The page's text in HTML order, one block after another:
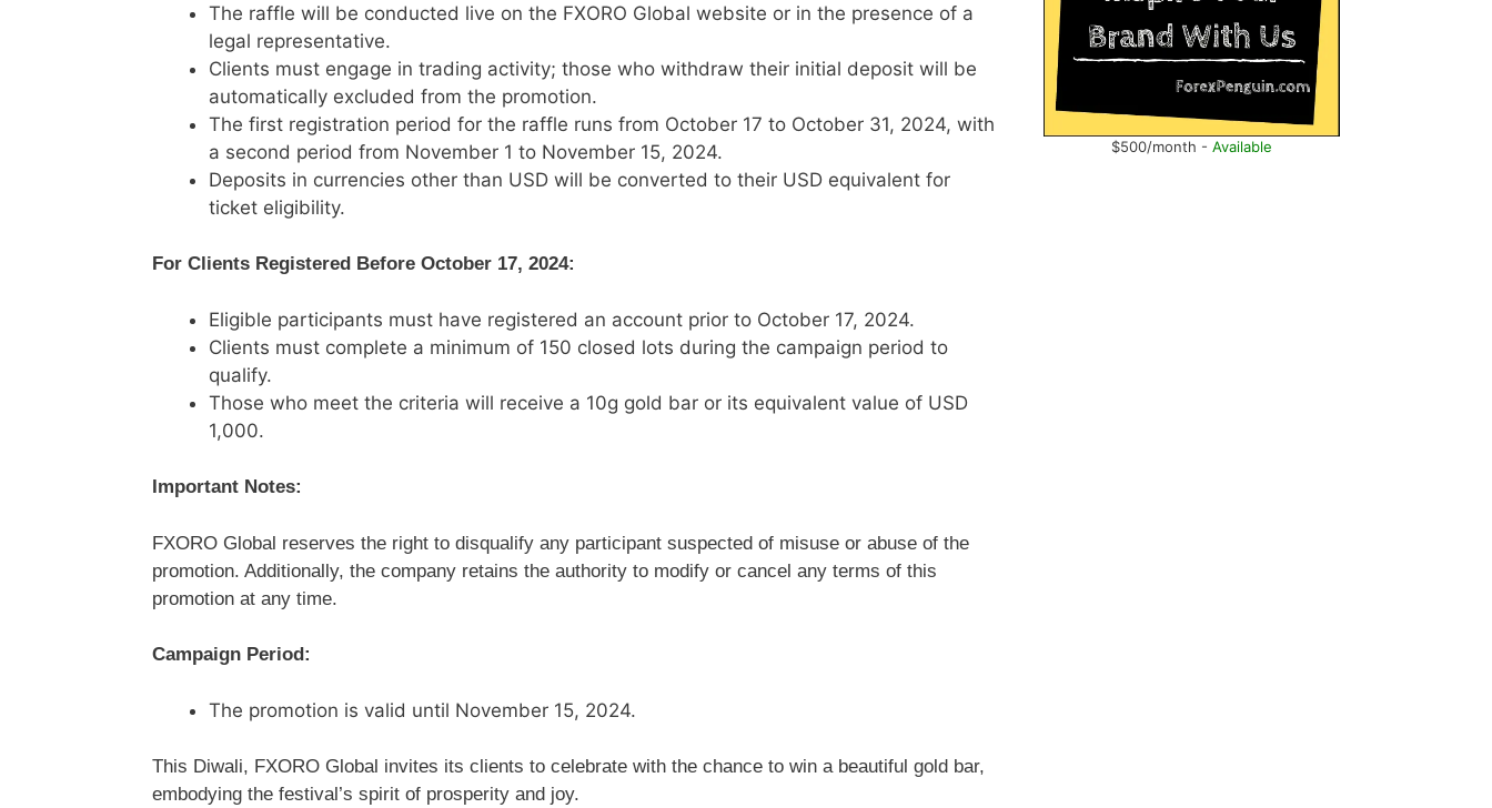
The raffle will be conducted live on the FXORO Global website or in the presence of a
legal representative.
Clients must engage in trading activity; those who withdraw their initial deposit will be
automatically excluded from the promotion.
The first registration period for the raffle runs from October 17 to October 31, 2024, with
a second period from November 1 to November 15, 2024.
Deposits in currencies other than USD will be converted to their USD equivalent for
ticket eligibility.
For Clients Registered Before October 17, 2024:
Eligible participants must have registered an account prior to October 17, 2024.
Clients must complete a minimum of 150 closed lots during the campaign period to
qualify.
Those who meet the criteria will receive a 10g gold bar or its equivalent value of USD
1,000.
Important Notes:
FXORO Global reserves the right to disqualify any participant suspected of misuse or abuse of the
promotion. Additionally, the company retains the authority to modify or cancel any terms of this
promotion at any time.
Campaign Period:
The promotion is valid until November 15, 2024.
This Diwali, FXORO Global invites its clients to celebrate with the chance to win a beautiful gold bar,
embodying the festival’s spirit of prosperity and joy.
$500/month - Available